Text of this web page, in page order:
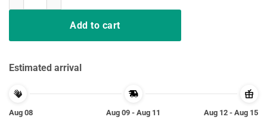
Add to cart
Estimated arrival
Aug 08
Aug 09 - Aug 11
Aug 12 - Aug 15